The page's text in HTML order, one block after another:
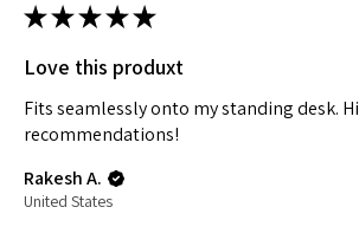
★★★★★
Love this produxt
Fits seamlessly onto my standing desk.
recommendations!
Rakesh A.
United States